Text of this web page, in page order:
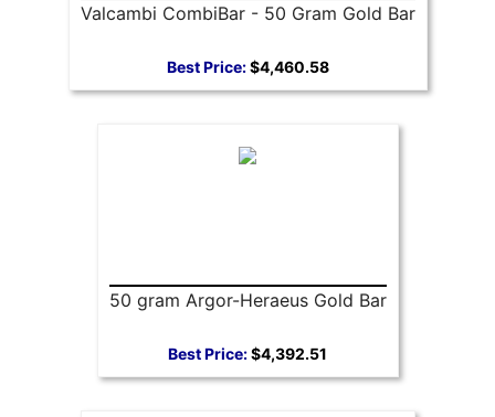
Valcambi CombiBar - 50 Gram Gold Bar
Best Price:$4,460.58
50 gram Argor-Heraeus Gold Bar
Best Price:$4,392.51